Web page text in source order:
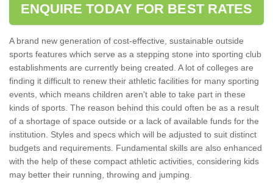
ENQUIRE TODAY FOR BEST RATES
A brand new generation of cost-effective, sustainable outside
sports features which serve as a stepping stone into sporting club
establishments are currently being created. A lot of colleges are
finding it difficult to renew their athletic facilities for many sporting
events, which means children aren't able to take part in these
kinds of sports. The reason behind this could often be as a result
of a shortage of space outside or a lack of available funds for the
institution. Styles and specs which will be adjusted to suit distinct
budgets and requirements. Fundamental skills are also enhanced
with the help of these compact athletic activities, considering kids
may better their running, throwing and jumping.